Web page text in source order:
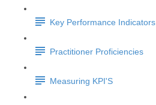
Key Performance Indicators
Practitioner Proficiencies
Measuring KPI'S